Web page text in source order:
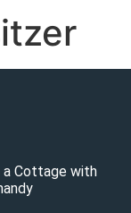
a Cottage with